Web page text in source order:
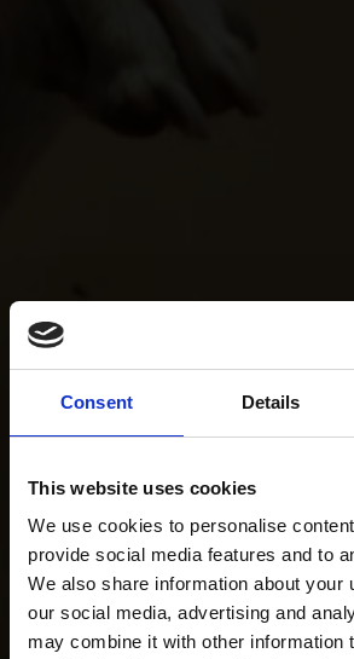
Consent Details
This website uses cookies
We use cookies to personalise
provide social media features and to
We also share information about your
our social media, advertising and
may combine it with other information